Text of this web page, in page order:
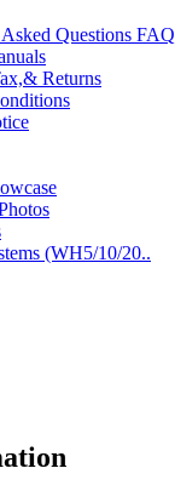
Questions FAQ
Returns
(WH5/10/20..